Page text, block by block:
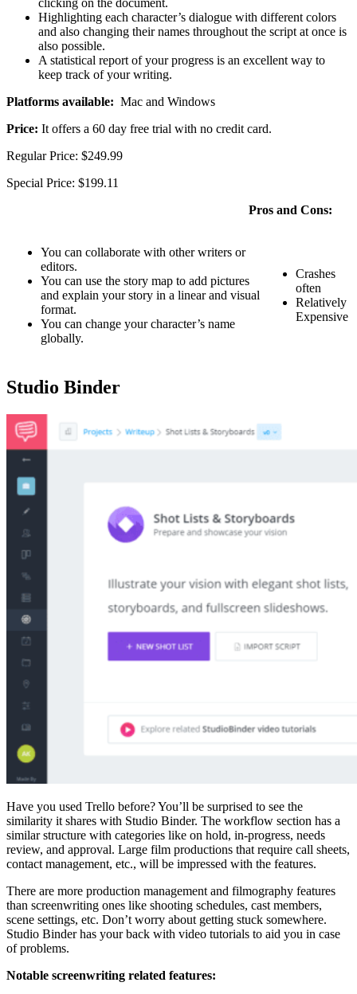
clicking on the document.
Highlighting each character’s dialogue with different colors
and also changing their names throughout the script at once is
also possible.
A statistical report of your progress is an excellent way to
keep track of your writing.
Platforms available: Mac and Windows
Price: It offers a 60 day free trial with no credit card.
Regular Price: $249.99
Special Price: $199.11
Pros and Cons:
You can collaborate with other writers or
editors.
You can use the story map to add pictures
and explain your story in a linear and visual
format.
You can change your character’s name
globally.
Crashes
often
Relatively
Expensive
Studio Binder
Have you used Trello before? You’ll be surprised to see the
similarity it shares with Studio Binder. The workflow section has a
similar structure with categories like on hold, in-progress, needs
review, and approval. Large film productions that require call sheets,
contact management, etc., will be impressed with the features.
There are more production management and filmography features
than screenwriting ones like shooting schedules, cast members,
scene settings, etc. Don’t worry about getting stuck somewhere.
Studio Binder has your back with video tutorials to aid you in case
of problems.
Notable screenwriting related features: